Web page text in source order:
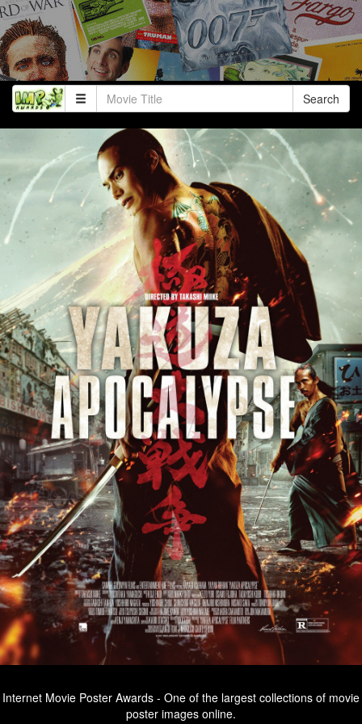
Search
Internet Movie Poster Awards - One of the largest collections of movie
poster images online.